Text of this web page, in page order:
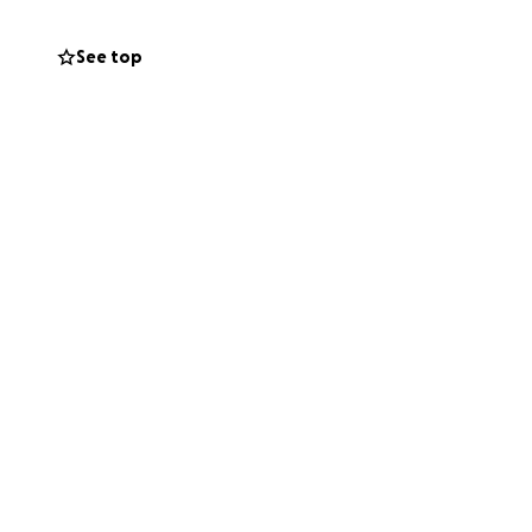
See top